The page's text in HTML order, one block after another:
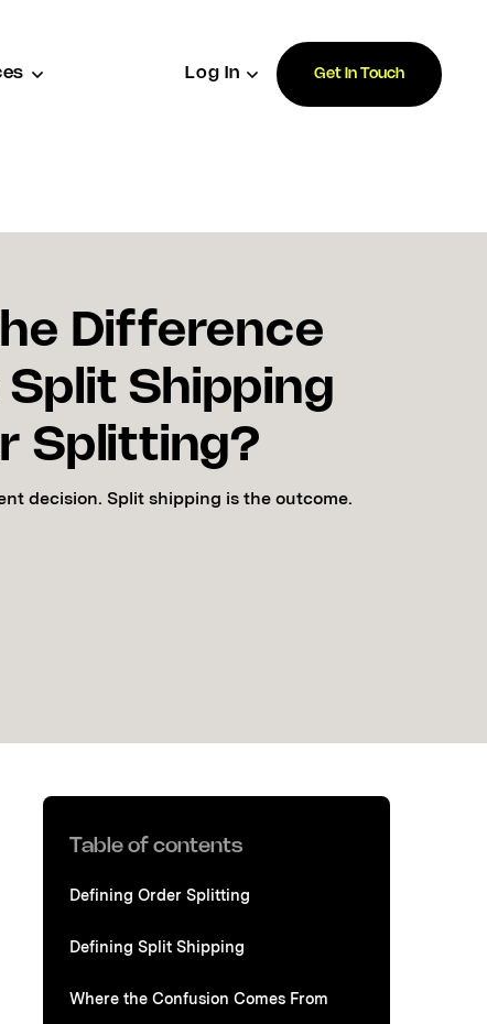
Log In Get In Touch
Difference
Shipping
Splitting?
decision. Split shipping is the outcome.
Table of contents
Defining Order Splitting
Defining Split Shipping
Where the Confusion Comes From